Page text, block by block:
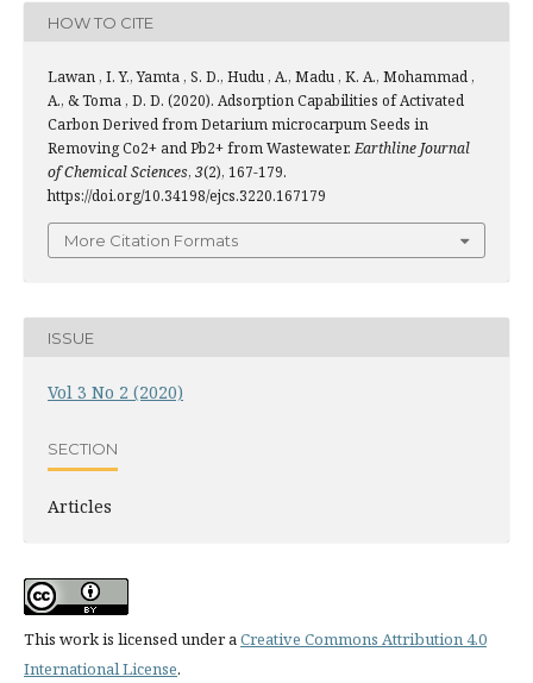
HOW TO CITE
Lawan , I. Y., Yamta , S. D., Hudu , A., Madu , K. A., Mohammad ,
A., & Toma , D. D. (2020). Adsorption Capabilities of Activated
Carbon Derived from Detarium microcarpum Seeds in
Removing Co2+ and Pb2+ from Wastewater. Earthline Journal
of Chemical Sciences, 3(2), 167-179.
https://doi.org/10.34198/ejcs.3220.167179
More Citation Formats
ISSUE
Vol 3 No 2 (2020)
SECTION
Articles
This work is licensed under aCreative Commons Attribution 4.0
International License.